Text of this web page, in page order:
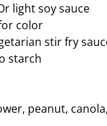
light soy sauce
color
stir fry
starch
peanut,